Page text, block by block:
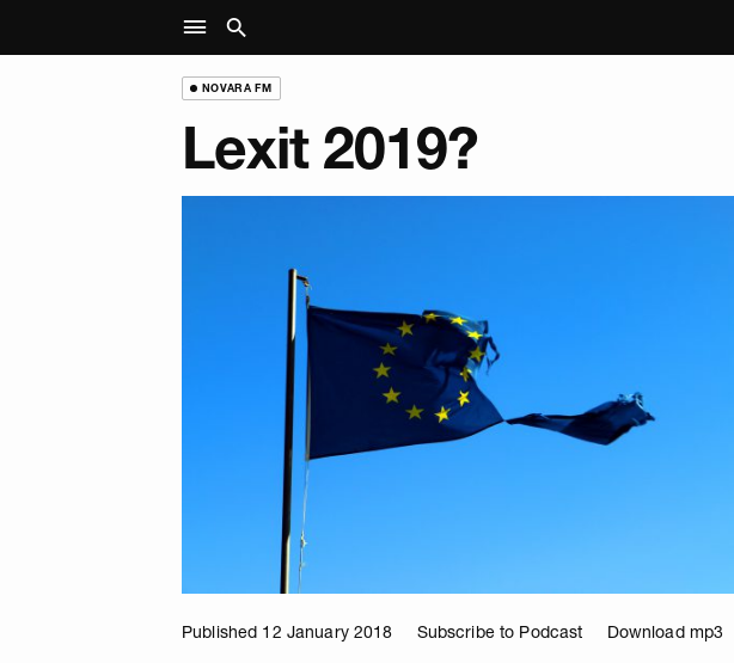
NOVARA FM
Lexit 2019?
Published 12 January 2018 Subscribe to Podcast Download mp3